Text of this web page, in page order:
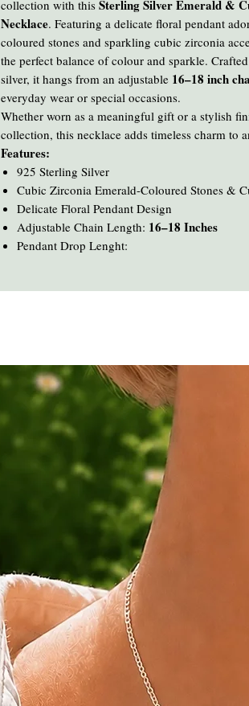
collection with this Sterling Silver Emerald &
Necklace. Featuring a delicate floral pendant
coloured stones and sparkling cubic zirconia
the perfect balance of colour and sparkle.
silver, it hangs from an adjustable 16–18 inch
everyday wear or special occasions.
Whether worn as a meaningful gift or a stylish
collection, this necklace adds timeless charm to
Features:
925 Sterling Silver
Cubic Zirconia Emerald-Coloured Stones &
Delicate Floral Pendant Design
Adjustable Chain Length: 16–18 Inches
Pendant Drop Lenght: